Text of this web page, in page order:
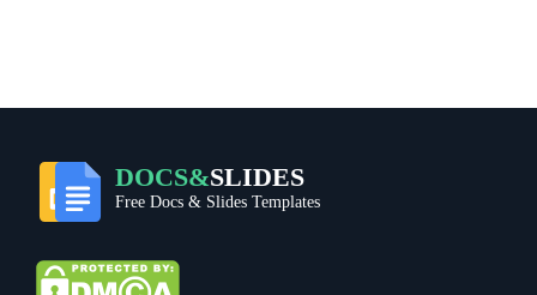
DOCS&SLIDES
Free Docs & Slides Templates